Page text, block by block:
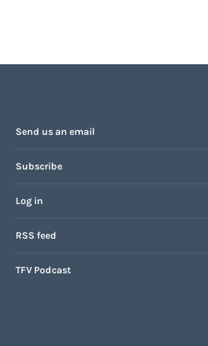
Send us an email
Subscribe
Log in
RSS feed
TFV Podcast